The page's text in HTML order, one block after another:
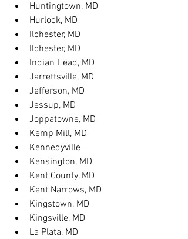
Huntingtown, MD
Hurlock, MD
Ilchester, MD
Ilchester, MD
Indian Head, MD
Jarrettsville, MD
Jefferson, MD
Jessup, MD
Joppatowne, MD
Kemp Mill, MD
Kennedyville
Kensington, MD
Kent County, MD
Kent Narrows, MD
Kingstown, MD
Kingsville, MD
La Plata, MD